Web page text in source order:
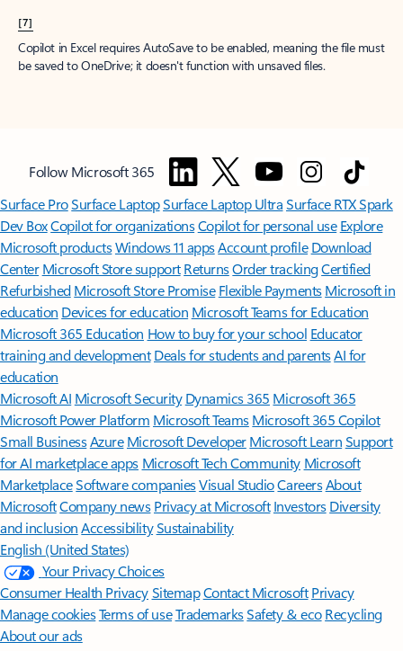
[7]
Copilot in Excel requires AutoSave to be enabled, meaning the file must
be saved to OneDrive; it doesn't function with unsaved files.
Follow Microsoft 365
Surface ProSurface LaptopSurface Laptop UltraSurface RTX Spark
Dev BoxCopilot for organizationsCopilot for personal use Explore
Microsoft productsWindows 11 appsAccount profile Download
Center Microsoft Store support ReturnsOrder trackingCertified
Refurbished Microsoft Store Promise Flexible Payments Microsoft in
education Devices for education Microsoft Teams for Education
Microsoft 365 Education How to buy for your school Educator
training and development Deals for students and parentsAI for
education
Microsoft AI Microsoft Security Dynamics 365 Microsoft 365
Microsoft Power Platform Microsoft TeamsMicrosoft 365 Copilot
Small BusinessAzure Microsoft DeveloperMicrosoft LearnSupport
for AI marketplace apps Microsoft Tech Community Microsoft
MarketplaceSoftware companiesVisual StudioCareersAbout
MicrosoftCompany news Privacy at Microsoft Investors Diversity
and inclusion AccessibilitySustainability
English (United States)
Your Privacy Choices
Consumer Health PrivacySitemapContact Microsoft Privacy
Manage cookiesTerms of useTrademarksSafety & eco Recycling
About our ads